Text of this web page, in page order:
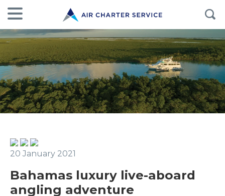
20 January 2021
Bahamas luxury live-aboard
angling adventure